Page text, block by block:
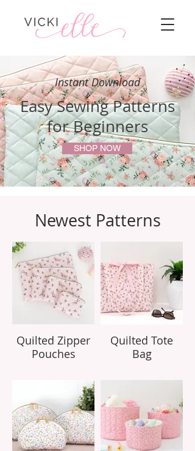
Instant Download
Easy Sewing Patterns
for Beginners
SHOP NOW
Newest Patterns
Quilted Zipper
Pouches
Quilted Tote
Bag